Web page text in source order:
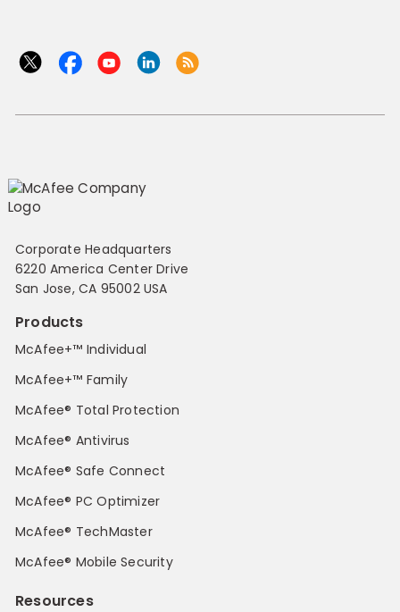
Corporate Headquarters
6220 America Center Drive
San Jose, CA 95002 USA
Products
McAfee+™ Individual
McAfee+™ Family
McAfee® Total Protection
McAfee® Antivirus
McAfee® Safe Connect
McAfee® PC Optimizer
McAfee® TechMaster
McAfee® Mobile Security
Resources